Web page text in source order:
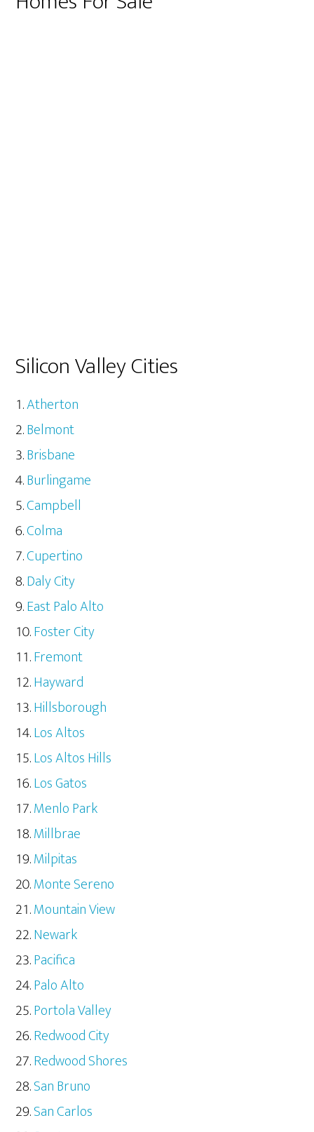
Silicon Valley Cities
Atherton
Belmont
Brisbane
Burlingame
Campbell
Colma
Cupertino
Daly City
East Palo Alto
Foster City
Fremont
Hayward
Hillsborough
Los Altos
Los Altos Hills
Los Gatos
Menlo Park
Millbrae
Milpitas
Monte Sereno
Mountain View
Newark
Pacifica
Palo Alto
Portola Valley
Redwood City
Redwood Shores
San Bruno
San Carlos